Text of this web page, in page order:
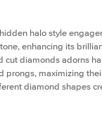
halo style
enhancing its
diamonds adorns
prongs, maximizing
diamond shapes